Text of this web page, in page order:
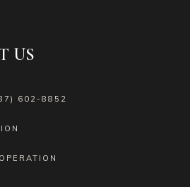
US
602-8852